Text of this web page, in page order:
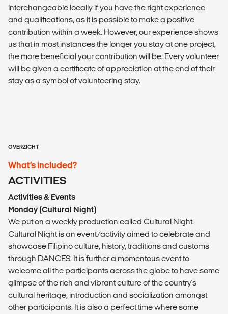
interchangeable locally if you have the right experience
and qualifications, as it is possible to make a positive
contribution within a week. However, our experience shows
us that in most instances the longer you stay at one project,
the more beneficial your contribution will be. Every volunteer
will be given a certificate of appreciation at the end of their
stay as a symbol of volunteering stay.
OVERZICHT
What’s included?
ACTIVITIES
Activities & Events
Monday (Cultural Night)
We put on a weekly production called Cultural Night.
Cultural Night is an event/activity aimed to celebrate and
showcase Filipino culture, history, traditions and customs
through DANCES. It is further a momentous event to
welcome all the participants across the globe to have some
glimpse of the rich and vibrant culture of the country's
cultural heritage, introduction and socialization amongst
other participants. It is also a perfect time where some